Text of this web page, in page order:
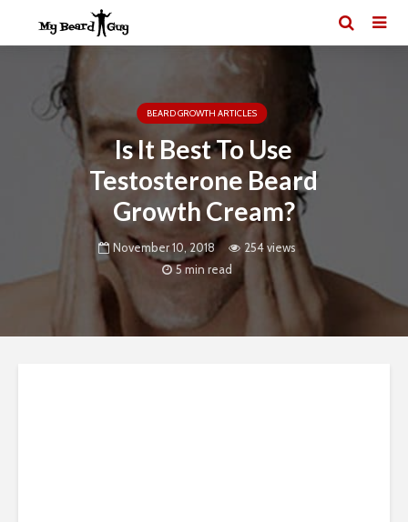
BEARD GROWTH ARTICLES
Is It Best To Use
Testosterone Beard
Growth Cream?
November 10, 2018
254 views
5 min read